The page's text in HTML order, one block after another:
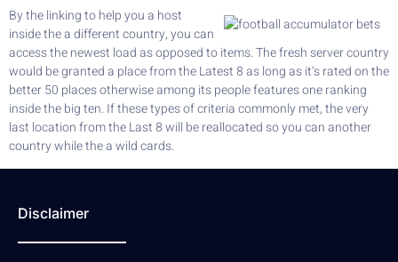
By the linking to help you a host
inside the a different country, you can
access the newest load as opposed to items. The fresh server country
would be granted a place from the Latest 8 as long as it’s rated on the
better 50 places otherwise among its people features one ranking
inside the big ten. If these types of criteria commonly met, the very
last location from the Last 8 will be reallocated so you can another
country while the a wild cards.
Disclaimer